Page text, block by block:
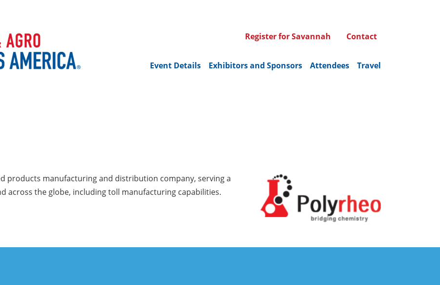
Register for Savannah Contact
Event Details Exhibitors and Sponsors Attendees Travel
products manufacturing and distribution company, serving a
across the globe, including toll manufacturing capabilities.